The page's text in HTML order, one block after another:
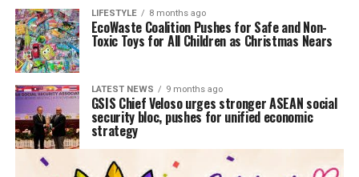
LIFESTYLE 8 months ago
EcoWaste Coalition Pushes for Safe and Non-
Toxic Toys for All Children as Christmas Nears
LATEST NEWS 9 months ago
GSIS Chief Veloso urges stronger ASEAN social
security bloc, pushes for unified economic
strategy